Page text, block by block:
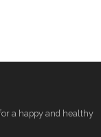
a happy and healthy